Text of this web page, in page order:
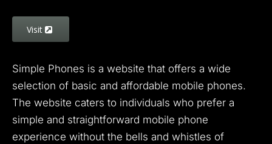
Visit
Simple Phones is a website that offers a wide
selection of basic and affordable mobile phones.
The website caters to individuals who prefer a
simple and straightforward mobile phone
experience without the bells and whistles of